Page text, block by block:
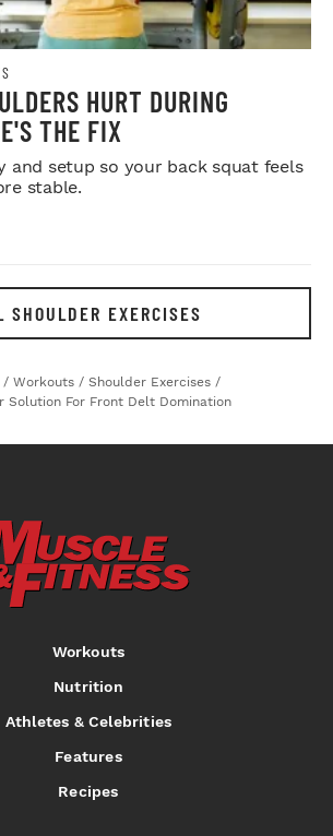
HURT DURING
THE FIX
and setup so your back squat feels
stable.
SHOULDER EXERCISES
/ Workouts / Shoulder Exercises /
Solution For Front Delt Domination
Workouts
Nutrition
Athletes & Celebrities
Features
Recipes